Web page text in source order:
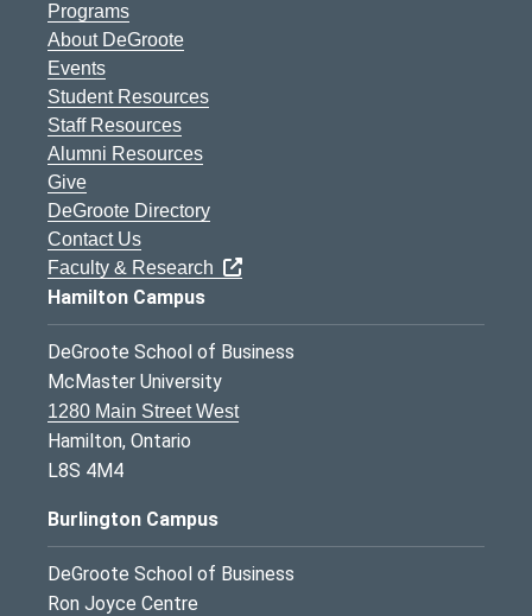
Programs
About DeGroote
Events
Student Resources
Staff Resources
Alumni Resources
Give
DeGroote Directory
Contact Us
Faculty & Research
Hamilton Campus
DeGroote School of Business
McMaster University
1280 Main Street West
Hamilton, Ontario
L8S 4M4
Burlington Campus
DeGroote School of Business
Ron Joyce Centre